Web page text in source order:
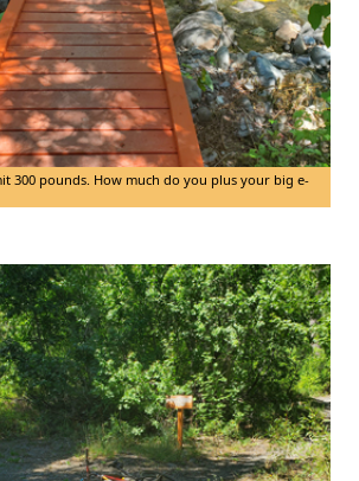
300 pounds. How much do you plus your big e-